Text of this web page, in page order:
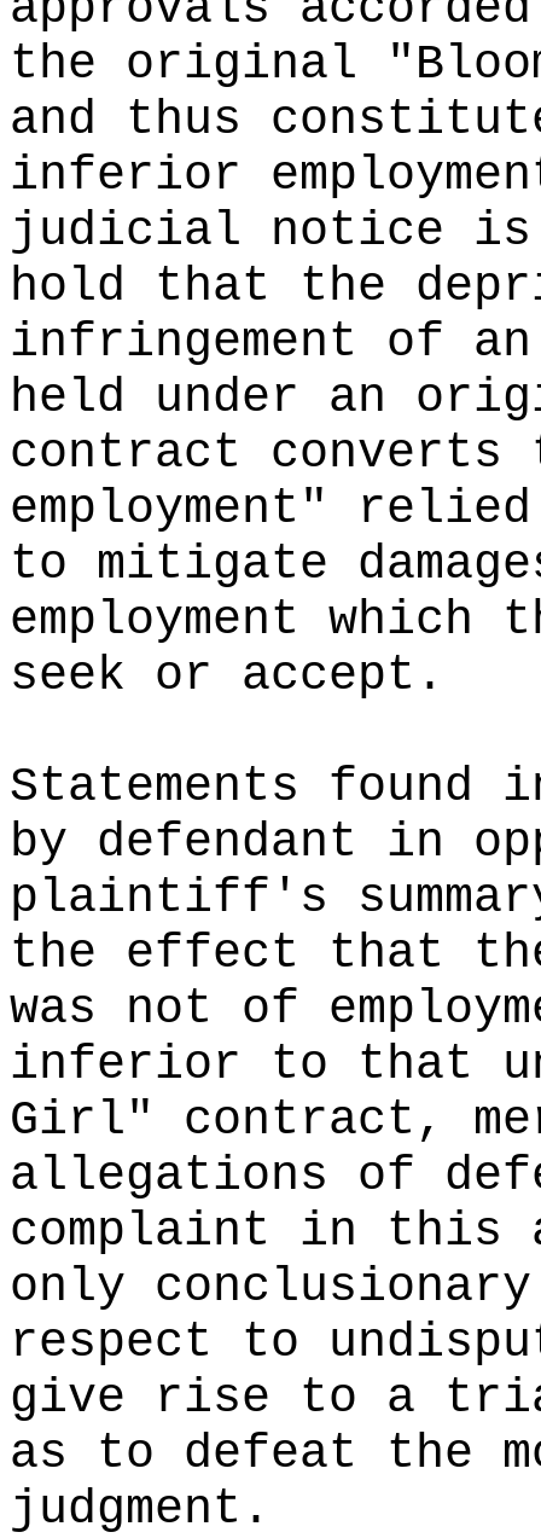
the original
and thus
inferior
judicial notice is
hold that the
infringement of
held under an
contract
employment"
to mitigate
employment which
seek or accept.
Statements
by defendant in
plaintiff's
the effect that
was not of
inferior to that
Girl" contract,
allegations of
complaint in this
only
respect to
give rise to a
as to defeat the
judgment.